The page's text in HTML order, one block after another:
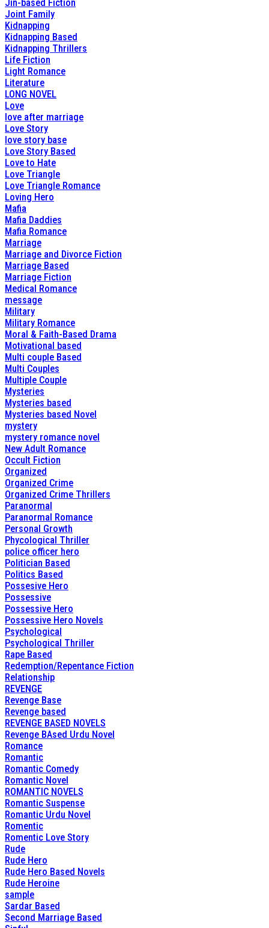
Jin-based Fiction
Joint Family
Kidnapping
Kidnapping Based
Kidnapping Thrillers
Life Fiction
Light Romance
Literature
LONG NOVEL
Love
love after marriage
Love Story
love story base
Love Story Based
Love to Hate
Love Triangle
Love Triangle Romance
Loving Hero
Mafia
Mafia Daddies
Mafia Romance
Marriage
Marriage and Divorce Fiction
Marriage Based
Marriage Fiction
Medical Romance
message
Military
Military Romance
Moral & Faith-Based Drama
Motivational based
Multi couple Based
Multi Couples
Multiple Couple
Mysteries
Mysteries based
Mysteries based Novel
mystery
mystery romance novel
New Adult Romance
Occult Fiction
Organized
Organized Crime
Organized Crime Thrillers
Paranormal
Paranormal Romance
Personal Growth
Phycological Thriller
police officer hero
Politician Based
Politics Based
Possesive Hero
Possessive
Possessive Hero
Possessive Hero Novels
Psychological
Psychological Thriller
Rape Based
Redemption/Repentance Fiction
Relationship
REVENGE
Revenge Base
Revenge based
REVENGE BASED NOVELS
Revenge BAsed Urdu Novel
Romance
Romantic
Romantic Comedy
Romantic Novel
ROMANTIC NOVELS
Romantic Suspense
Romantic Urdu Novel
Romentic
Romentic Love Story
Rude
Rude Hero
Rude Hero Based Novels
Rude Heroine
sample
Sardar Based
Second Marriage Based